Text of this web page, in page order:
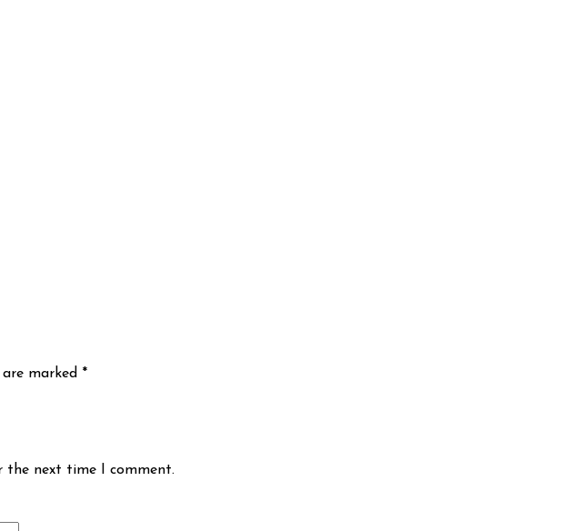
marked *
the next time I comment.